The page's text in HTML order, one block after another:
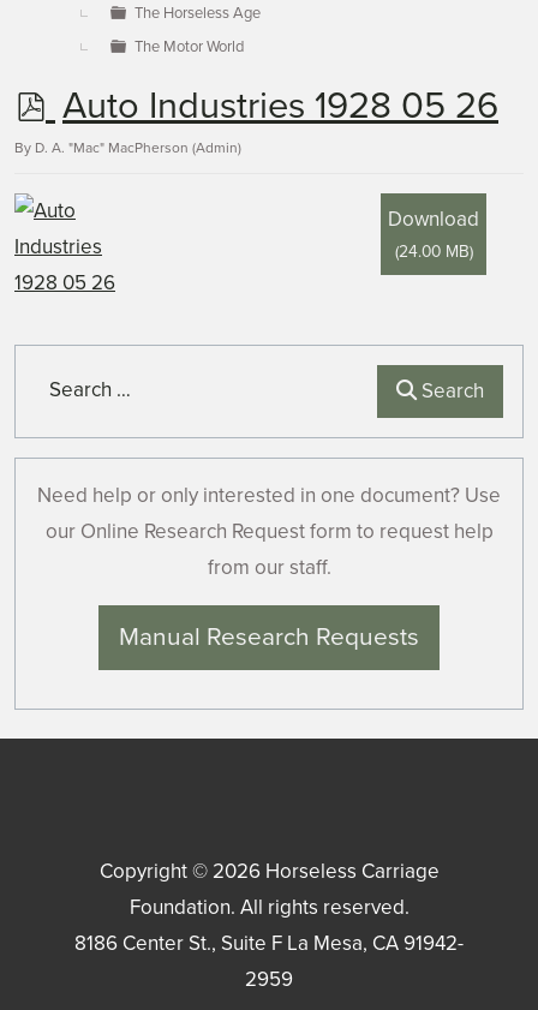
The Horseless Age
The Motor World
p
d
f
Auto Industries 1928 05 26
By D. A. "Mac" MacPherson (Admin)
Download
(24.00 MB)
Search
Need help or only interested in one document? Use
our Online Research Request form to request help
from our staff.
Manual Research Requests
Copyright © 2026 Horseless Carriage
Foundation. All rights reserved.
8186 Center St., Suite F La Mesa, CA91942-
2959